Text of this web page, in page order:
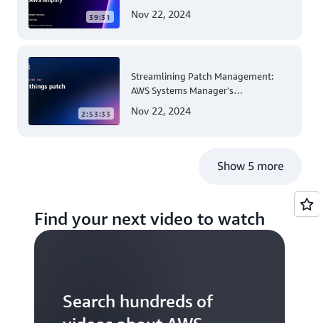
39:31 Nov 22, 2024
2:53:33
Streamlining Patch Management:
AWS Systems Manager's
Account and Multi-Region Patching
Nov 22, 2024
Show 5 more
Find your next video to watch
Search hundreds of